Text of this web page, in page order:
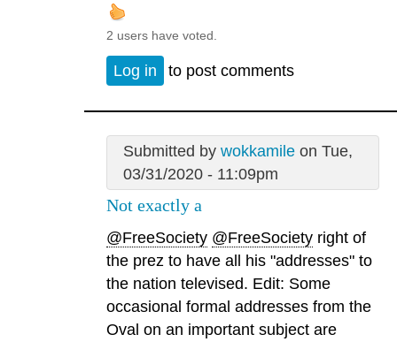
2 users have voted.
Log in to post comments
Submitted by wokkamileon Tue,
03/31/2020 - 11:09pm
Not exactly a
@FreeSociety @FreeSociety right of
the prez to have all his "addresses" to
the nation televised. Edit: Some
occasional formal addresses from the
Oval on an important subject are